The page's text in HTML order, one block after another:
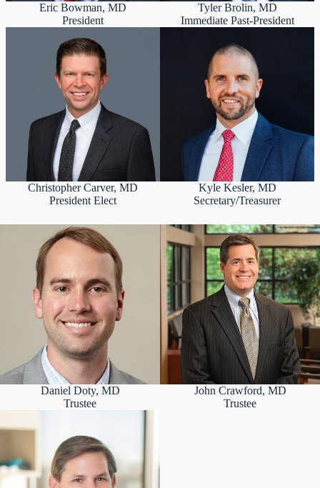
Eric Bowman, MD
President
Tyler Brolin, MD
Immediate Past-President
Christopher Carver, MD
President Elect
Kyle Kesler, MD
Secretary/Treasurer
Daniel Doty, MD
Trustee
John Crawford, MD
Trustee